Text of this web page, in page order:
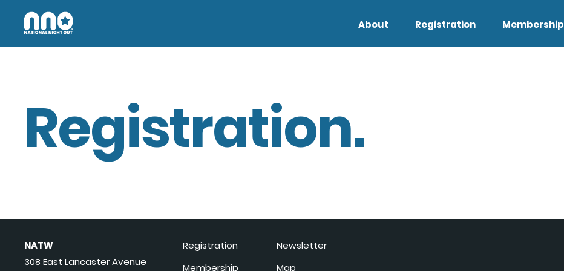
About Registration Membership
Registration.
NATW
308 East Lancaster Avenue
Registration
Membership
Newsletter
Map